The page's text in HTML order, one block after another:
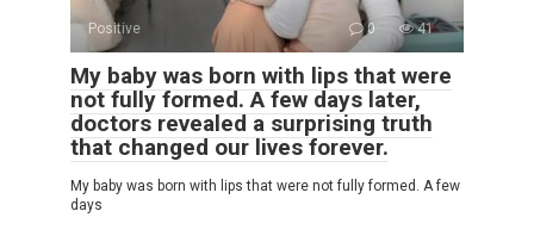
Positive 0 41
My baby was born with lips that were
not fully formed. A few days later,
doctors revealed a surprising truth
that changed our lives forever.
My baby was born with lips that were not fully formed. A few
days